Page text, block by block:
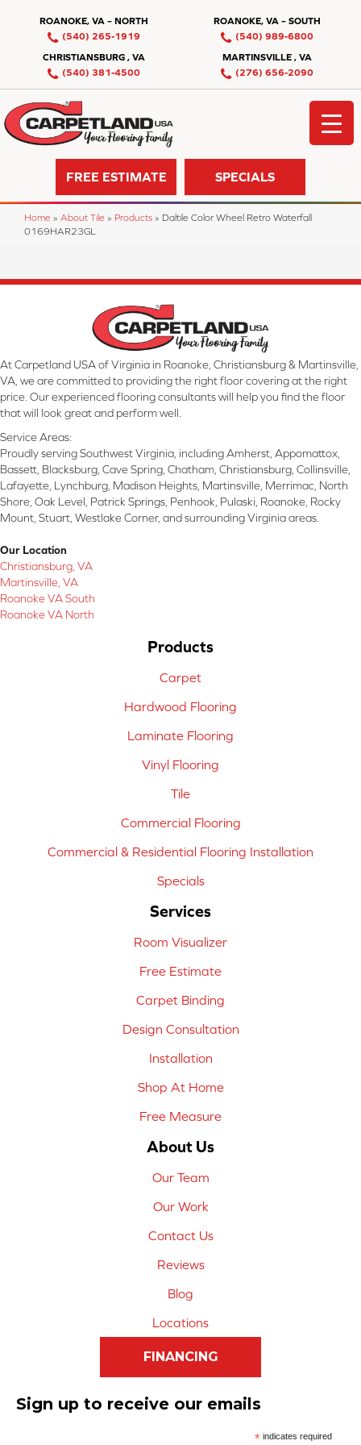
ROANOKE, VA – NORTH
(540) 265-1919
ROANOKE, VA – SOUTH
(540) 989-6800
CHRISTIANSBURG , VA
(540) 381-4500
MARTINSVILLE , VA
(276) 656-2090
FREE ESTIMATE SPECIALS
Home » About Tile » Products » Daltile Color Wheel Retro Waterfall
0169HAR23GL
At Carpetland USA of Virginia in Roanoke, Christiansburg & Martinsville,
VA, we are committed to providing the right floor covering at the right
price. Our experienced flooring consultants will help you find the floor
that will look great and perform well.
Service Areas:
Proudly serving Southwest Virginia, including Amherst, Appomattox,
Bassett, Blacksburg, Cave Spring, Chatham, Christiansburg, Collinsville,
Lafayette, Lynchburg, Madison Heights, Martinsville, Merrimac, North
Shore, Oak Level, Patrick Springs, Penhook, Pulaski, Roanoke, Rocky
Mount, Stuart, Westlake Corner, and surrounding Virginia areas.
Our Location
Christiansburg, VA
Martinsville, VA
Roanoke VA South
Roanoke VA North
Products
Carpet
Hardwood Flooring
Laminate Flooring
Vinyl Flooring
Tile
Commercial Flooring
Commercial & Residential Flooring Installation
Specials
Services
Room Visualizer
Free Estimate
Carpet Binding
Design Consultation
Installation
Shop At Home
Free Measure
About Us
Our Team
Our Work
Contact Us
Reviews
Blog
Locations
FINANCING
Sign up to receive our emails
*indicates required